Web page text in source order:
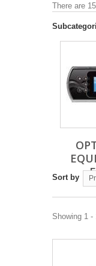
There are
Sort by
Showing 1 -